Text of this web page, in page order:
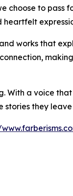
choose to pass
works that
With a voice
stories they